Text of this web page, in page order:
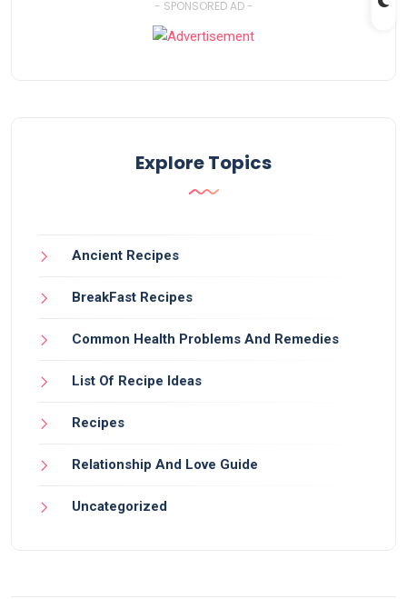
- SPONSORED AD -
Explore Topics
Ancient Recipes
BreakFast Recipes
Common Health Problems And Remedies
List Of Recipe Ideas
Recipes
Relationship And Love Guide
Uncategorized